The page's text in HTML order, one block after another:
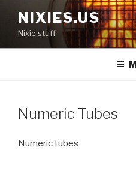
content
NIXIES.US
Nixie stuff
Numeric Tubes
Numeric tubes